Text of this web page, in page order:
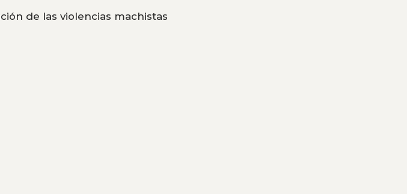
de las violencias machistas